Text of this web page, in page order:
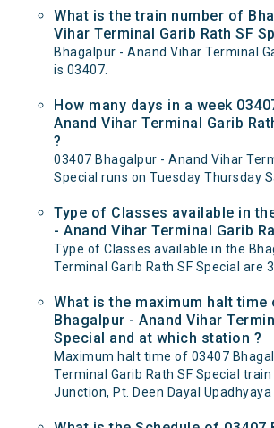
What is the train number of
Vihar Terminal Garib Rath SF
Bhagalpur - Anand Vihar Terminal
is 03407.
How many days in a week
Anand Vihar Terminal Garib
?
03407 Bhagalpur - Anand Vihar
Special runs on Tuesday Thursday
Type of Classes available in
- Anand Vihar Terminal Garib
Type of Classes available in the
Terminal Garib Rath SF Special are
What is the maximum halt time
Bhagalpur - Anand Vihar
Special and at which station ?
Maximum halt time of 03407
Terminal Garib Rath SF Special
Junction, Pt. Deen Dayal Upadhyaya